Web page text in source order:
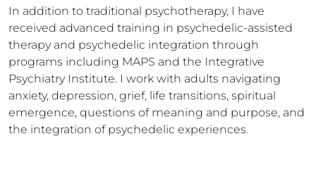
In addition to traditional psychotherapy, I have
received advanced training in psychedelic-assisted
therapy and psychedelic integration through
programs including MAPS and the Integrative
Psychiatry Institute. I work with adults navigating
anxiety, depression, grief, life transitions, spiritual
emergence, questions of meaning and purpose, and
the integration of psychedelic experiences.